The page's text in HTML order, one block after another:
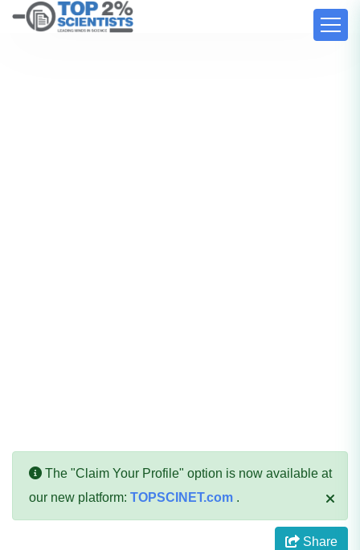
The "Claim Your Profile" option is now available at
our new platform: TOPSCINET.com .
Share